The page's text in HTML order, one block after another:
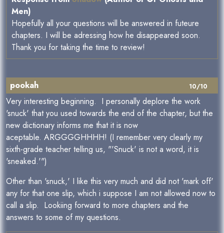
Men)
Hopefully all your questions will be answered in futeure
chapters. I will be adressing how he disappeared soon.
Thank you for taking the time to review!
10/10
pookah
Very interesting beginning. I personally deplore the work
'snuck' that you used towards the end of the chapter, but the
new dictionary informs me that it is now
aceptable. ARGGGGHHHH! (I remember very clearly my
sixth-grade teacher telling us, "'Snuck' is not a word, it is
'sneaked.'")
Other than 'snuck,' I like this very much and did not 'mark off'
any for that one slip, which i suppose I am not allowed now to
call a slip. Lookiing forward to more chapters and the
answers to some of my questions.